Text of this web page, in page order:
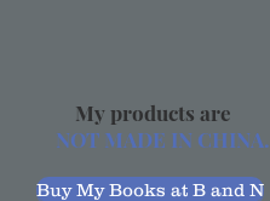
My products are
NOT MADE IN CHINA.
Buy My Books at B and N